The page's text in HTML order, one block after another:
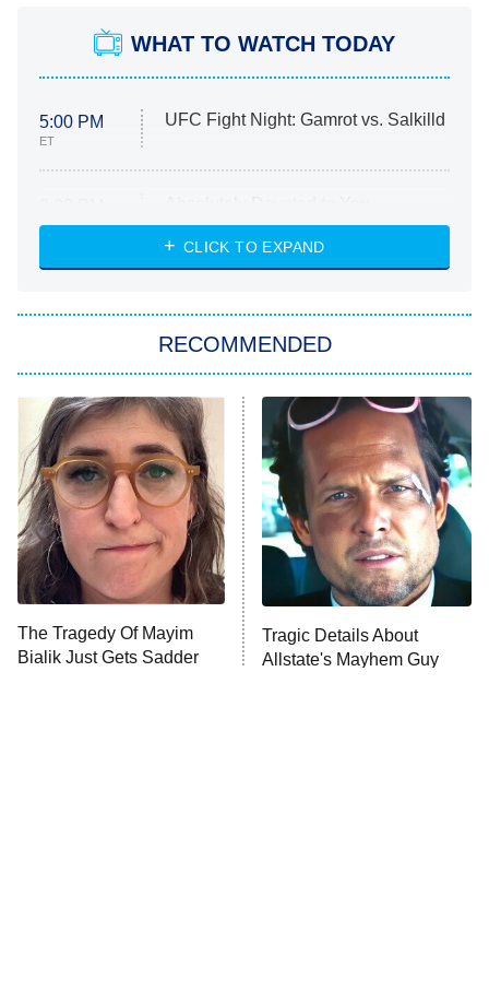
WHAT TO WATCH TODAY
5:00 PM
ET
UFC Fight Night: Gamrot vs. Salkilld
ET
Heart & Hustle: Houston
She Stole My Son's Heart
11:59 PM
ET
My Adventures With Superman
READ MORE
CLICK TO EXPAND
RECOMMENDED
The Tragedy Of Mayim
Bialik Just Gets Sadder
Tragic Details About
Allstate's Mayhem Guy